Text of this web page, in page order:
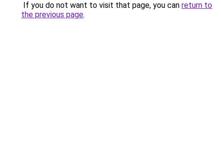
If you do not want to visit that page, you can return to
the previous page.